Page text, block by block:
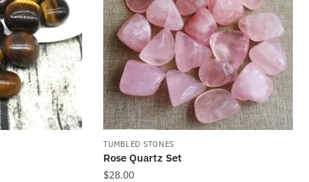
TUMBLED STONES
Rose Quartz Set
$28.00